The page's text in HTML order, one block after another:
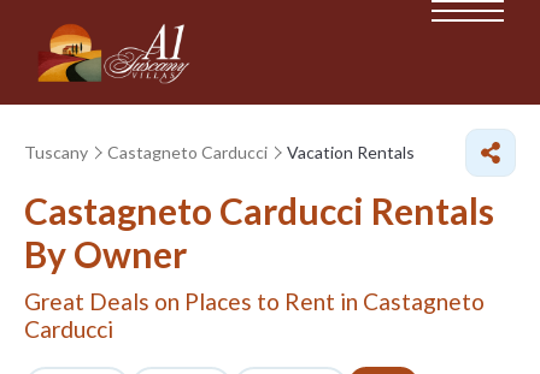
Tuscany Castagneto Carducci Vacation Rentals
Castagneto Carducci Rentals
By Owner
Great Deals on Places to Rent in Castagneto
Carducci